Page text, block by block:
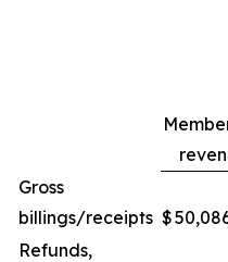
Gross
billings/receipts $
Refunds,